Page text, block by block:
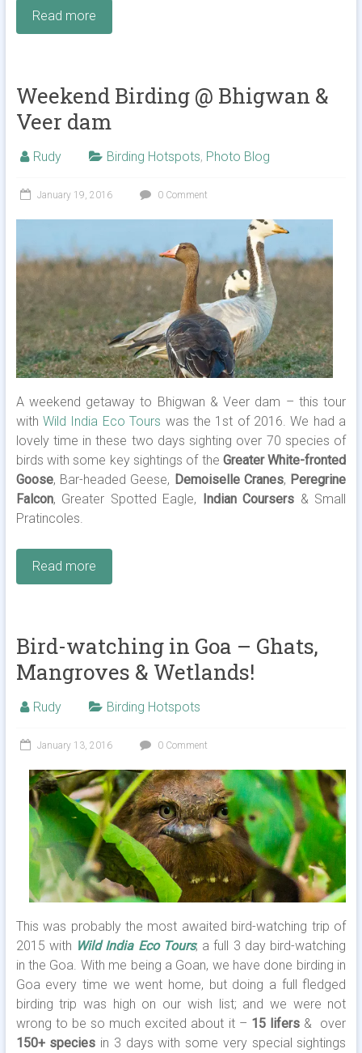
Read more
Weekend Birding @ Bhigwan &
Veer dam
Rudy Birding Hotspots, Photo Blog
January 19, 2016 0 Comment
A weekend getaway to Bhigwan & Veer dam – this tour
withWild India Eco Tours was the 1st of 2016. We had a
lovely time in these two days sighting over 70 species of
birds with some key sightings of the Greater White-fronted
Goose, Bar-headed Geese, Demoiselle Cranes, Peregrine
Falcon, Greater Spotted Eagle, Indian Coursers & Small
Pratincoles.
Read more
Bird-watching in Goa – Ghats,
Mangroves & Wetlands!
Rudy Birding Hotspots
January 13, 2016 0 Comment
This was probably the most awaited bird-watching trip of
2015 with Wild India Eco Tours; a full 3 day bird-watching
in the Goa. With me being a Goan, we have done birding in
Goa every time we went home, but doing a full fledged
birding trip was high on our wish list; and we were not
wrong to be so much excited about it – 15 lifers& over
150+ species in 3 days with some very special sightings